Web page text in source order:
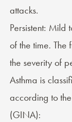
attacks.
Persistent: Mild
of the time. The
the severity of
Asthma is
according to the
(GINA):